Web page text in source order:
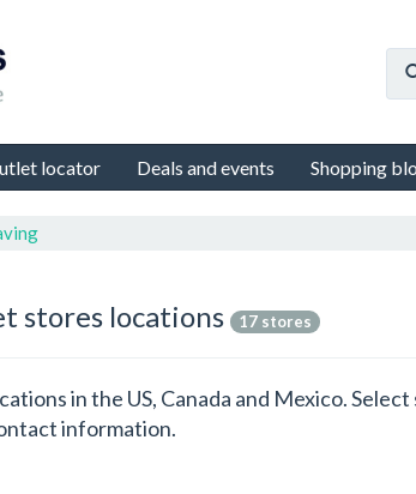
locator Deals and events Shopping
stores locations 17 stores
in the US, Canada and Mexico.
information.